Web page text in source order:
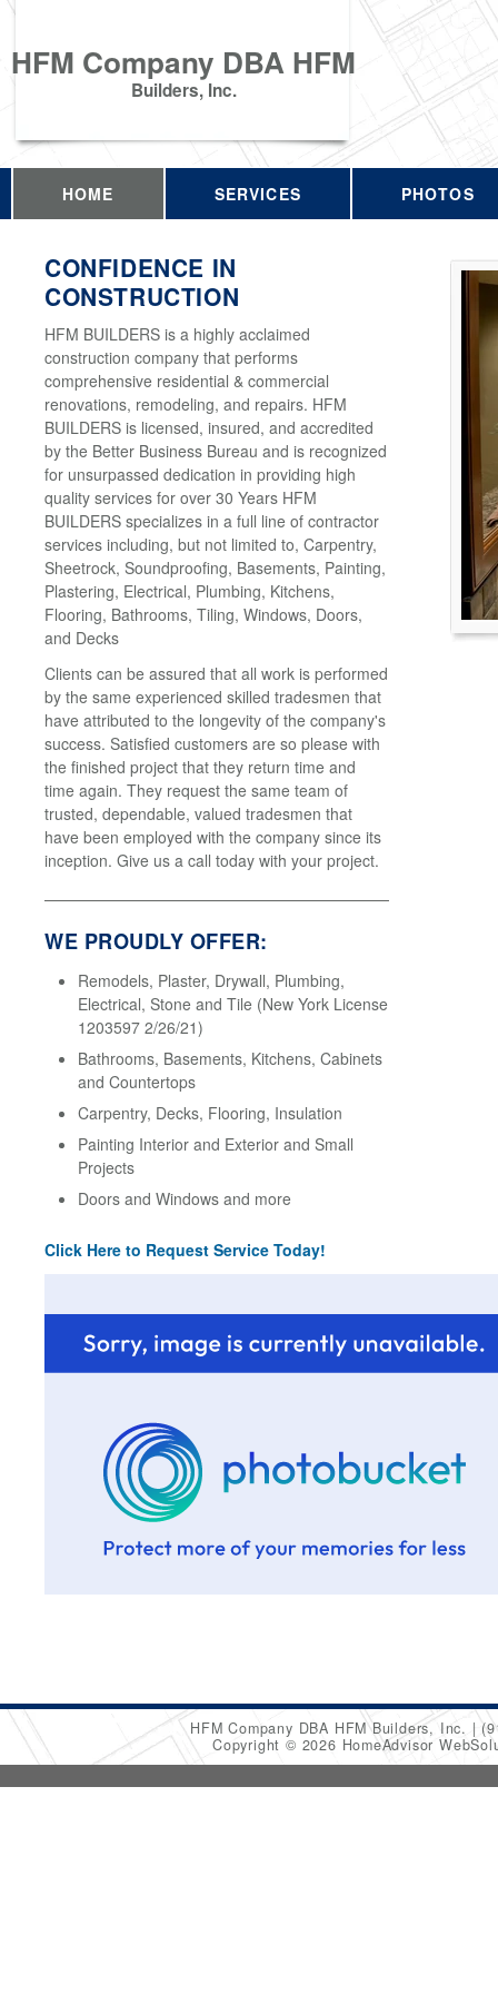
HFM Company DBA HFM
Builders, Inc.
HOME SERVICES PHOTOS
CONFIDENCE IN
CONSTRUCTION
HFM BUILDERS is a highly acclaimed
construction company that performs
comprehensive residential & commercial
renovations, remodeling, and repairs. HFM
BUILDERS is licensed, insured, and accredited
by the Better Business Bureau and is recognized
for unsurpassed dedication in providing high
quality services for over 30 Years HFM
BUILDERS specializes in a full line of contractor
services including, but not limited to, Carpentry,
Sheetrock, Soundproofing, Basements, Painting,
Plastering, Electrical, Plumbing, Kitchens,
Flooring, Bathrooms, Tiling, Windows, Doors,
and Decks
Clients can be assured that all work is performed
by the same experienced skilled tradesmen that
have attributed to the longevity of the company's
success. Satisfied customers are so please with
the finished project that they return time and
time again. They request the same team of
trusted, dependable, valued tradesmen that
have been employed with the company since its
inception. Give us a call today with your project.
WE PROUDLY OFFER:
Remodels, Plaster, Drywall, Plumbing,
Electrical, Stone and Tile (New York License
1203597 2/26/21)
Bathrooms, Basements, Kitchens, Cabinets
and Countertops
Carpentry, Decks, Flooring, Insulation
Painting Interior and Exterior and Small
Projects
Doors and Windows and more
Click Here to Request Service Today!
HFM Company DBA HFM Builders, Inc.
Copyright © 2026 HomeAdvisor